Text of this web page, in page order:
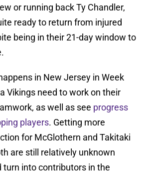
or running back Ty Chandler,
ready to return from injured
being in their 21-day window to
in New Jersey in Week
Vikings need to work on their
as well as see progress
players. Getting more
for McGlothern and Takitaki
are still relatively unknown
turn into contributors in the